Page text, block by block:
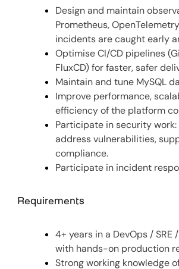
Design and maintain
Prometheus,
incidents are caught early
Optimise CI/CD pipelines
FluxCD) for faster, safer
Maintain and tune MySQL
Improve performance,
efficiency of the platform
Participate in security
address vulnerabilities,
compliance.
Participate in incident
Requirements
4+ years in a DevOps /
with hands-on production
Strong working knowledge